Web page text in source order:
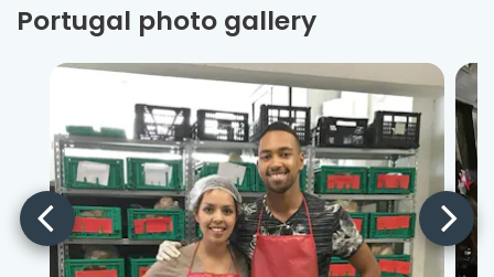
Portugal photo gallery